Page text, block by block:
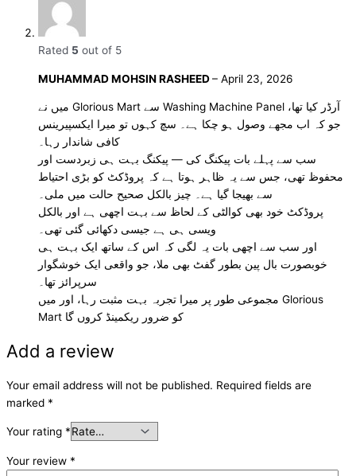
Rated 5 out of 5
MUHAMMAD MOHSIN RASHEED– April 23, 2026
میں نے Glorious Mart سے Washing Machine Panel آرڈر کیا تھا،
جو کہ اب مجھے وصول ہو چکا ہے۔ سچ کہوں تو میرا ایکسپیرینس
کافی شاندار رہا۔
سب سے پہلے بات پیکنگ کی — پیکنگ بہت ہی زبردست اور
محفوظ تھی، جس سے یہ ظاہر ہوتا ہے کہ پروڈکٹ کو بڑی احتیاط
سے بھیجا گیا ہے۔ چیز بالکل صحیح حالت میں ملی۔
پروڈکٹ خود بھی کوالٹی کے لحاظ سے بہت اچھی ہے اور بالکل
ویسی ہی ہے جیسی دکھائی گئی تھی۔
اور سب سے اچھی بات یہ لگی کہ اس کے ساتھ ایک بہت ہی
خوبصورت بال پین بطور گفٹ بھی ملا، جو واقعی ایک خوشگوار
سرپرائز تھا۔
مجموعی طور پر میرا تجربہ بہت مثبت رہا، اور میں Glorious
Mart کو ضرور ریکمینڈ کروں گا
Add a review
Your email address will not be published. Required fields are
marked *
Your rating *
Your review *